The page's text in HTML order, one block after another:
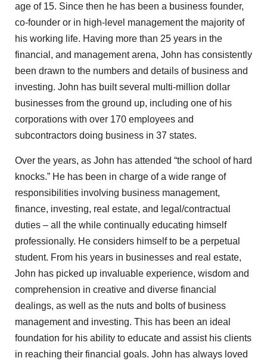
age of 15. Since then he has been a business founder,
co-founder or in high-level management the majority of
his working life. Having more than 25 years in the
financial, and management arena, John has consistently
been drawn to the numbers and details of business and
investing. John has built several multi-million dollar
businesses from the ground up, including one of his
corporations with over 170 employees and
subcontractors doing business in 37 states.
Over the years, as John has attended “the school of hard
knocks.” He has been in charge of a wide range of
responsibilities involving business management,
finance, investing, real estate, and legal/contractual
duties – all the while continually educating himself
professionally. He considers himself to be a perpetual
student. From his years in businesses and real estate,
John has picked up invaluable experience, wisdom and
comprehension in creative and diverse financial
dealings, as well as the nuts and bolts of business
management and investing. This has been an ideal
foundation for his ability to educate and assist his clients
in reaching their financial goals. John has always loved